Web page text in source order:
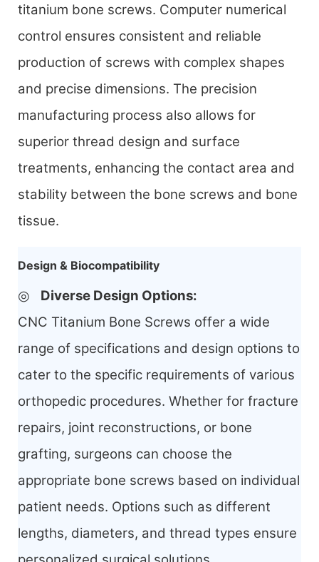
titanium bone screws. Computer numerical
control ensures consistent and reliable
production of screws with complex shapes
and precise dimensions. The precision
manufacturing process also allows for
superior thread design and surface
treatments, enhancing the contact area and
stability between the bone screws and bone
tissue.
Design & Biocompatibility
◎ Diverse Design Options:
CNC Titanium Bone Screws offer a wide
range of specifications and design options to
cater to the specific requirements of various
orthopedic procedures. Whether for fracture
repairs, joint reconstructions, or bone
grafting, surgeons can choose the
appropriate bone screws based on individual
patient needs. Options such as different
lengths, diameters, and thread types ensure